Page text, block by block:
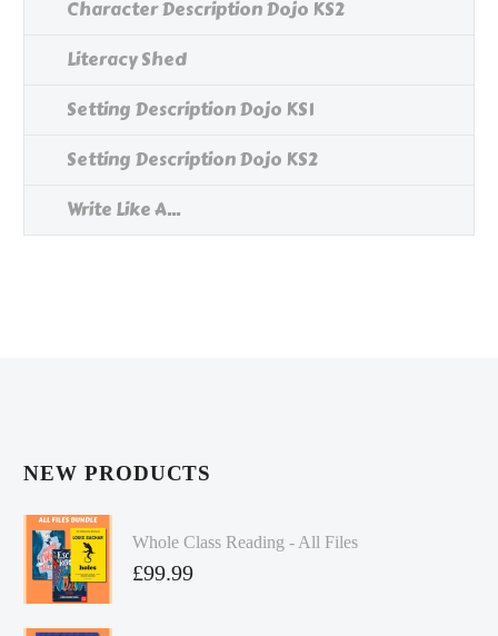
Character Description Dojo KS2
Literacy Shed
Setting Description Dojo KS1
Setting Description Dojo KS2
Write Like A...
NEW PRODUCTS
Whole Class Reading - All Files
£99.99